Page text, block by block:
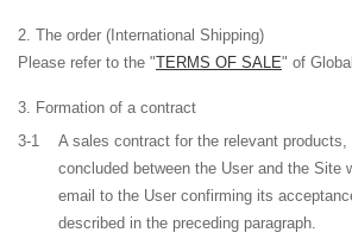
The order (International Shipping)
Please refer to the "TERMS OF SALE" of
Formation of a contract
3-1
A sales contract for the relevant
concluded between the User and the Site
email to the User confirming its
described in the preceding paragraph.